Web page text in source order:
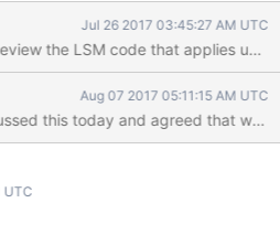
snapshot ID, so we can
Jul 26 2017 03:45:27 AM UTC
Aug 07 2017 05:11:15 AM UTC
UTC